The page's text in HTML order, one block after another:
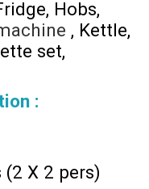
Hobs
Kettle
set
:
X 2 pers)